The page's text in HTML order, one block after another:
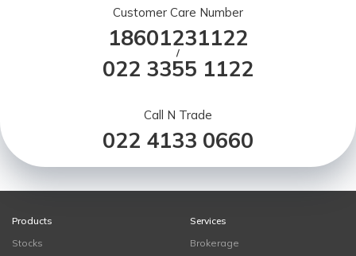
Customer Care Number
18601231122
/
022 3355 1122
Call N Trade
022 4133 0660
Products
Stocks
Services
Brokerage